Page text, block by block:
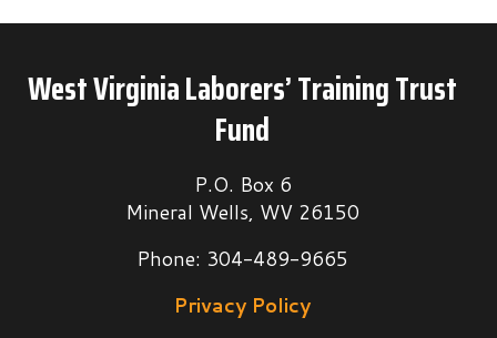
West Virginia Laborers’ Training Trust
Fund
P.O. Box 6
Mineral Wells, WV 26150
Phone: 304-489-9665
Privacy Policy